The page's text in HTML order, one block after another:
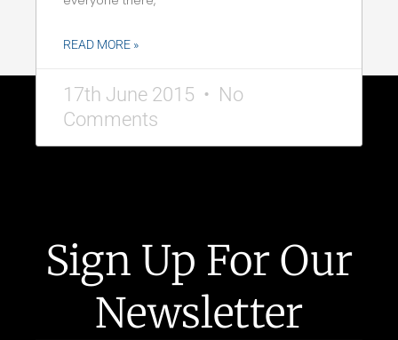
READ MORE »
17th June 2015
No
Comments
Sign Up For Our
Newsletter